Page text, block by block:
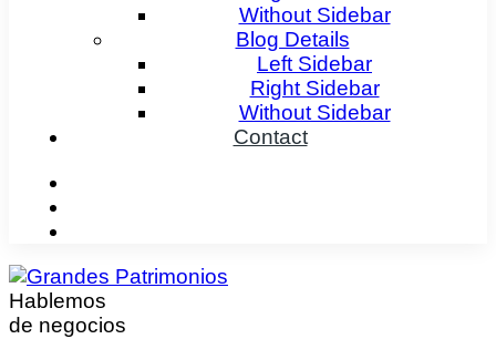
Without Sidebar
Blog Details
Left Sidebar
Right Sidebar
Without Sidebar
Contact
Hablemos
de negocios